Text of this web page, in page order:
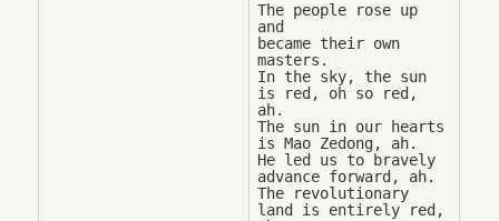
The people rose up
and
became their own
masters.
In the sky, the sun
is red, oh so red,
ah.
The sun in our hearts
is Mao Zedong, ah.
He led us to bravely
advance forward, ah.
The revolutionary
land is entirely red,